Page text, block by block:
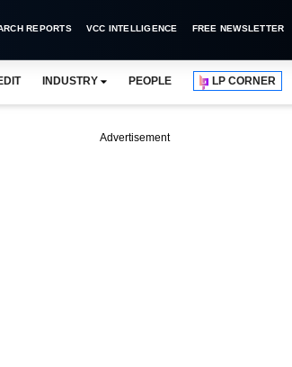
REPORTS VCC INTELLIGENCE FREE NEWSLETTER
INDUSTRY PEOPLE LP CORNER
Advertisement